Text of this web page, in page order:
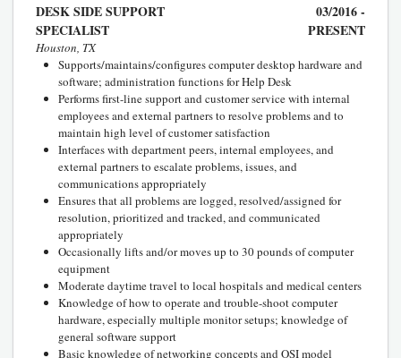
DESK SIDE SUPPORT
SPECIALIST
03/2016 -
PRESENT
Houston, TX
Supports/maintains/configures computer desktop hardware and
software; administration functions for Help Desk
Performs first-line support and customer service with internal
employees and external partners to resolve problems and to
maintain high level of customer satisfaction
Interfaces with department peers, internal employees, and
external partners to escalate problems, issues, and
communications appropriately
Ensures that all problems are logged, resolved/assigned for
resolution, prioritized and tracked, and communicated
appropriately
Occasionally lifts and/or moves up to 30 pounds of computer
equipment
Moderate daytime travel to local hospitals and medical centers
Knowledge of how to operate and trouble-shoot computer
hardware, especially multiple monitor setups; knowledge of
general software support
Basic knowledge of networking concepts and OSI model